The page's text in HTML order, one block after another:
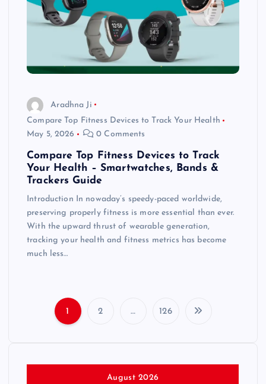
Aradhna Ji
Compare Top Fitness Devices to Track Your Health
May 5, 2026
0 Comments
Compare Top Fitness Devices to Track
Your Health – Smartwatches, Bands &
Trackers Guide
Introduction In nowaday’s speedy-paced worldwide,
preserving properly fitness is more essential than ever.
With the upward thrust of wearable generation,
tracking your health and fitness metrics has become
much less…
1 2 … 126
August 2026